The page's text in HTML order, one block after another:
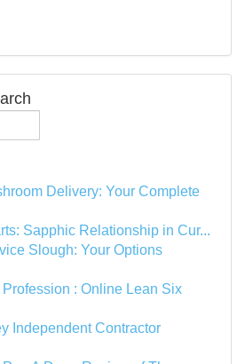
Delivery: Your Complete
Sapphic Relationship in Cur...
Slough: Your Options
: Online Lean Six
Independent Contractor